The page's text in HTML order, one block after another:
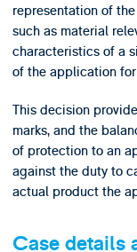
representation of
such as material
characteristics of a
of the application
This decision
marks, and the
of protection to an
against the duty to
actual product the
Case details